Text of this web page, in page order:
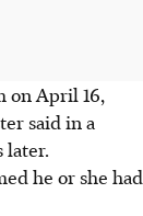
on April 16,
said in a
later.
he or she had